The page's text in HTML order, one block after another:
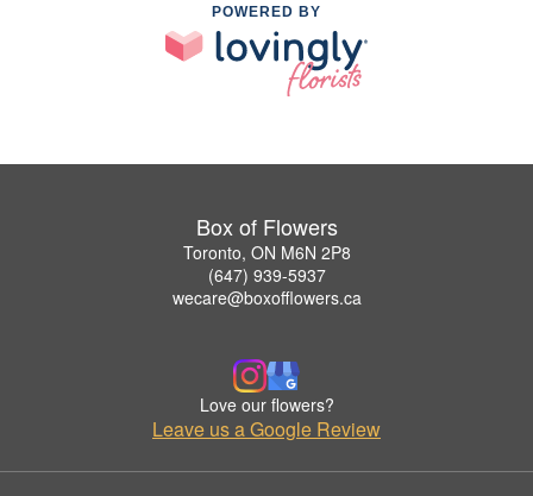
POWERED BY
Box of Flowers
Toronto, ON M6N 2P8
(647) 939-5937
wecare@boxofflowers.ca
Love our flowers?
Leave us a Google Review